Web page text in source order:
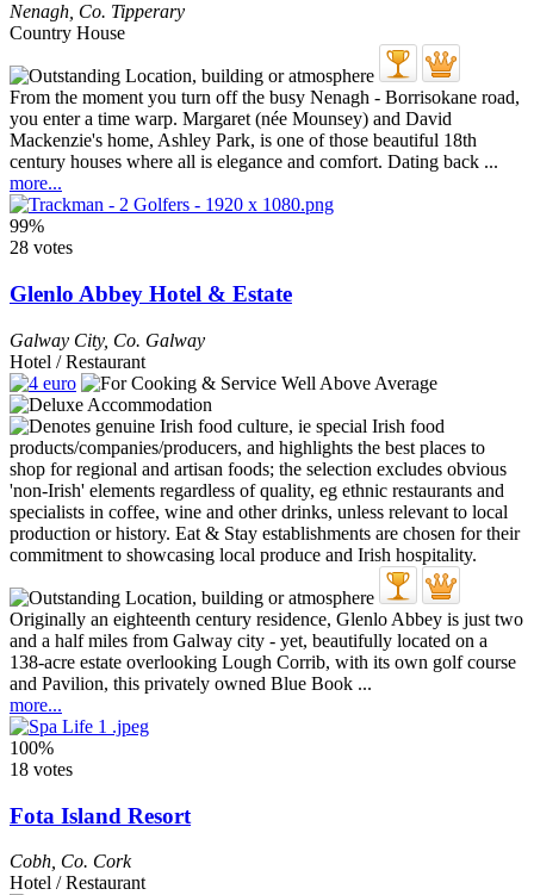
Nenagh Co. Tipperary
Country House
From the moment you turn off the busy Nenagh - Borrisokane road,
you enter a time warp. Margaret (née Mounsey) and David
Mackenzie's home, Ashley Park, is one of those beautiful 18th
century houses where all is elegance and comfort. Dating back ...
more...
99%
28 votes
Glenlo Abbey Hotel & Estate
Galway City, Co. Galway
Hotel / Restaurant
Originally an eighteenth century residence, Glenlo Abbey is just two
and a half miles from Galway city - yet, beautifully located on a
138-acre estate overlooking Lough Corrib, with its own golf course
and Pavilion, this privately owned Blue Book ...
more...
100%
18 votes
Fota Island Resort
Cobh Co. Cork
Hotel / Restaurant